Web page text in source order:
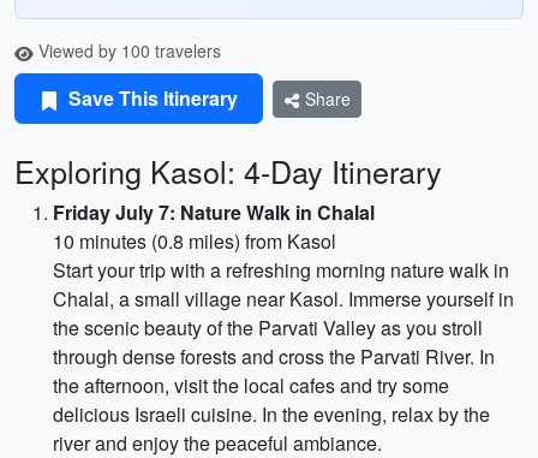
Viewed by 100 travelers
Save This Itinerary Share
Exploring Kasol: 4-Day Itinerary
Friday July 7: Nature Walk in Chalal
10 minutes (0.8 miles) from Kasol
Start your trip with a refreshing morning nature walk in
Chalal, a small village near Kasol. Immerse yourself in
the scenic beauty of the Parvati Valley as you stroll
through dense forests and cross the Parvati River. In
the afternoon, visit the local cafes and try some
delicious Israeli cuisine. In the evening, relax by the
river and enjoy the peaceful ambiance.